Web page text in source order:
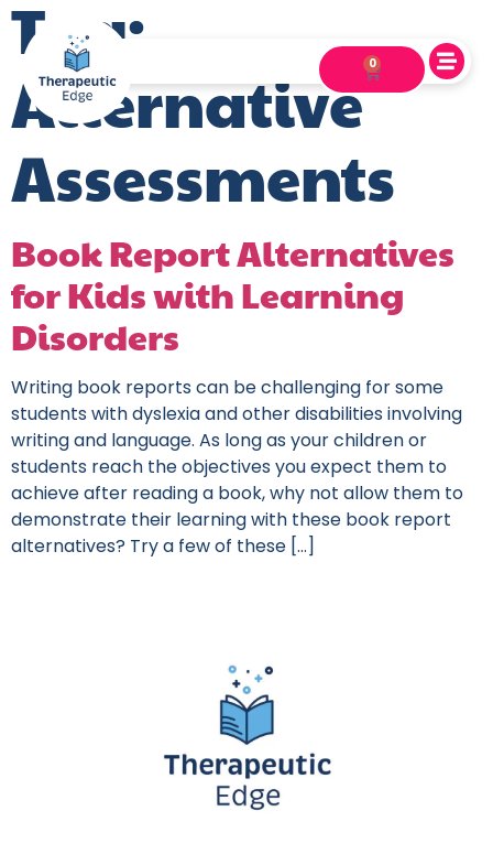
0
Tag:
Alternative
Assessments
Book Report Alternatives
for Kids with Learning
Disorders
Writing book reports can be challenging for some
students with dyslexia and other disabilities involving
writing and language. As long as your children or
students reach the objectives you expect them to
achieve after reading a book, why not allow them to
demonstrate their learning with these book report
alternatives? Try a few of these […]